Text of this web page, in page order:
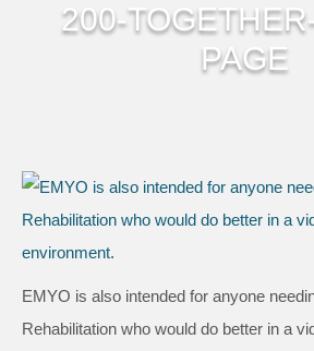
200-
PAGE
EMYO is also intended for anyone
Rehabilitation who would do better in a